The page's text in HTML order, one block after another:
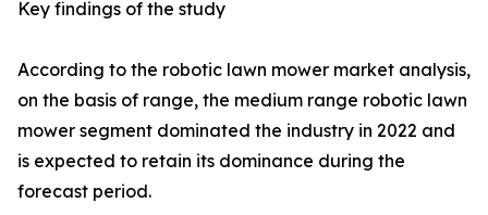
Key findings of the study
According to the robotic lawn mower market analysis,
on the basis of range, the medium range robotic lawn
mower segment dominated the industry in 2022 and
is expected to retain its dominance during the
forecast period.